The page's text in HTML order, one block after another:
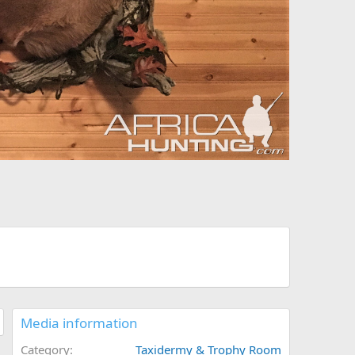
Media information
Category
Taxidermy & Trophy Room